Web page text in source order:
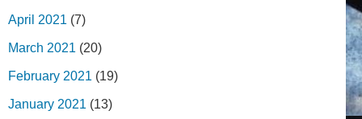
April 2021 (7)
March 2021 (20)
February 2021 (19)
January 2021 (13)